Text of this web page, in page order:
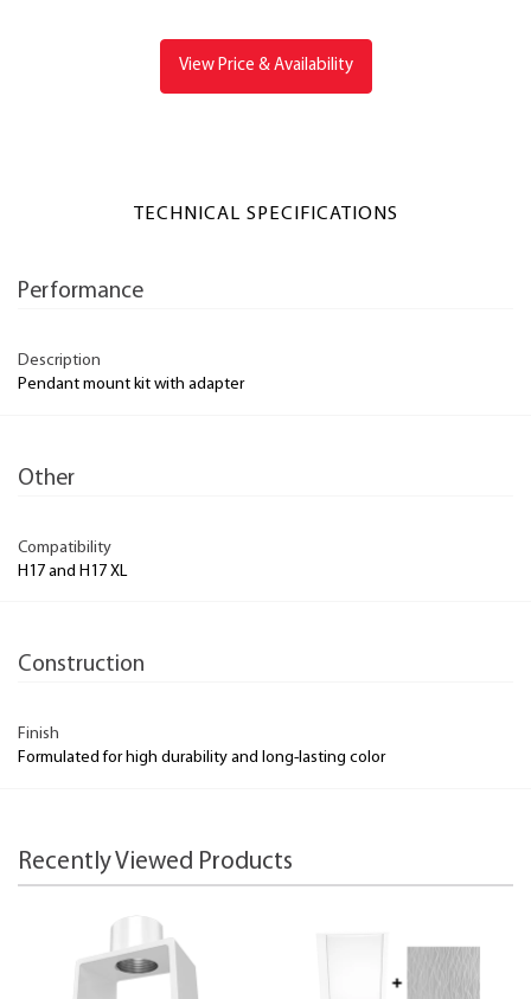
View Price & Availability
TECHNICAL SPECIFICATIONS
Performance
Description
Pendant mount kit with adapter
Other
Compatibility
H17 and H17 XL
Construction
Finish
Formulated for high durability and long-lasting color
Recently Viewed Products